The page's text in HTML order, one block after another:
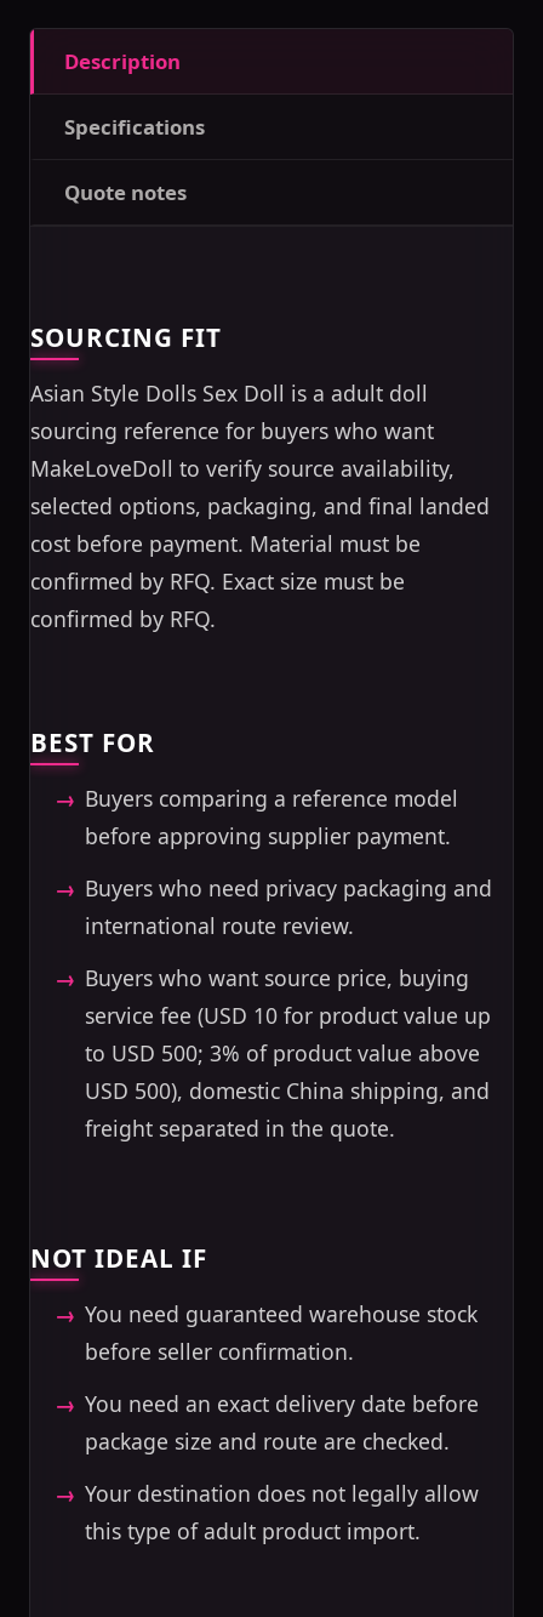
Description
Specifications
Quote notes
SOURCING FIT
Asian Style Dolls Sex Doll is a adult doll
sourcing reference for buyers who want
MakeLoveDoll to verify source availability,
selected options, packaging, and final landed
cost before payment. Material must be
confirmed by RFQ. Exact size must be
confirmed by RFQ.
BEST FOR
Buyers comparing a reference model
before approving supplier payment.
Buyers who need privacy packaging and
international route review.
Buyers who want source price, buying
service fee (USD 10 for product value up
to USD 500; 3% of product value above
USD 500), domestic China shipping, and
freight separated in the quote.
NOT IDEAL IF
You need guaranteed warehouse stock
before seller confirmation.
You need an exact delivery date before
package size and route are checked.
Your destination does not legally allow
this type of adult product import.